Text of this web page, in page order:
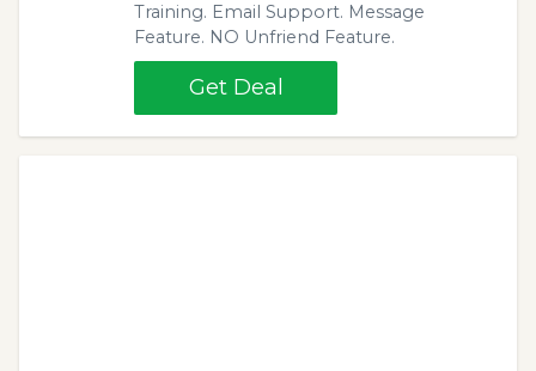
Training. Email Support. Message
Feature. NO Unfriend Feature.
Get Deal